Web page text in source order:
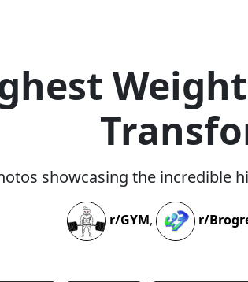
showcasing the incredible
r/GYM, r/